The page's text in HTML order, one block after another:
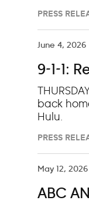
PRESS
June 4, 2026
9-1-1:
back
Hulu.
PRESS
May 12, 2026
ABC